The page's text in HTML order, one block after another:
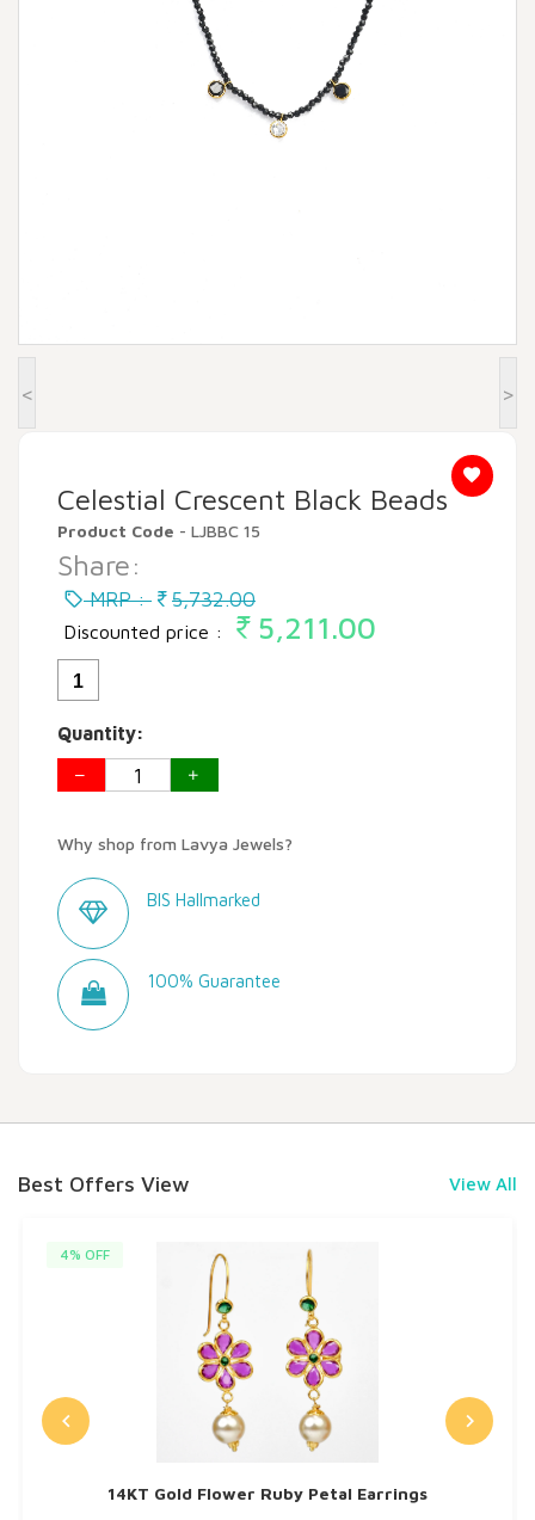
Beadora by Lavya Jewels
< >
Celestial Crescent Black Beads
Product Code - LJBBC 15
Share:
MRP : 5,732.00
Discounted price : 5,211.00
1
Quantity:
Why shop from Lavya Jewels?
BIS Hallmarked
100% Guarantee
Best Offers View View All
4% OFF
14KT Gold Flower Ruby Petal Earrings